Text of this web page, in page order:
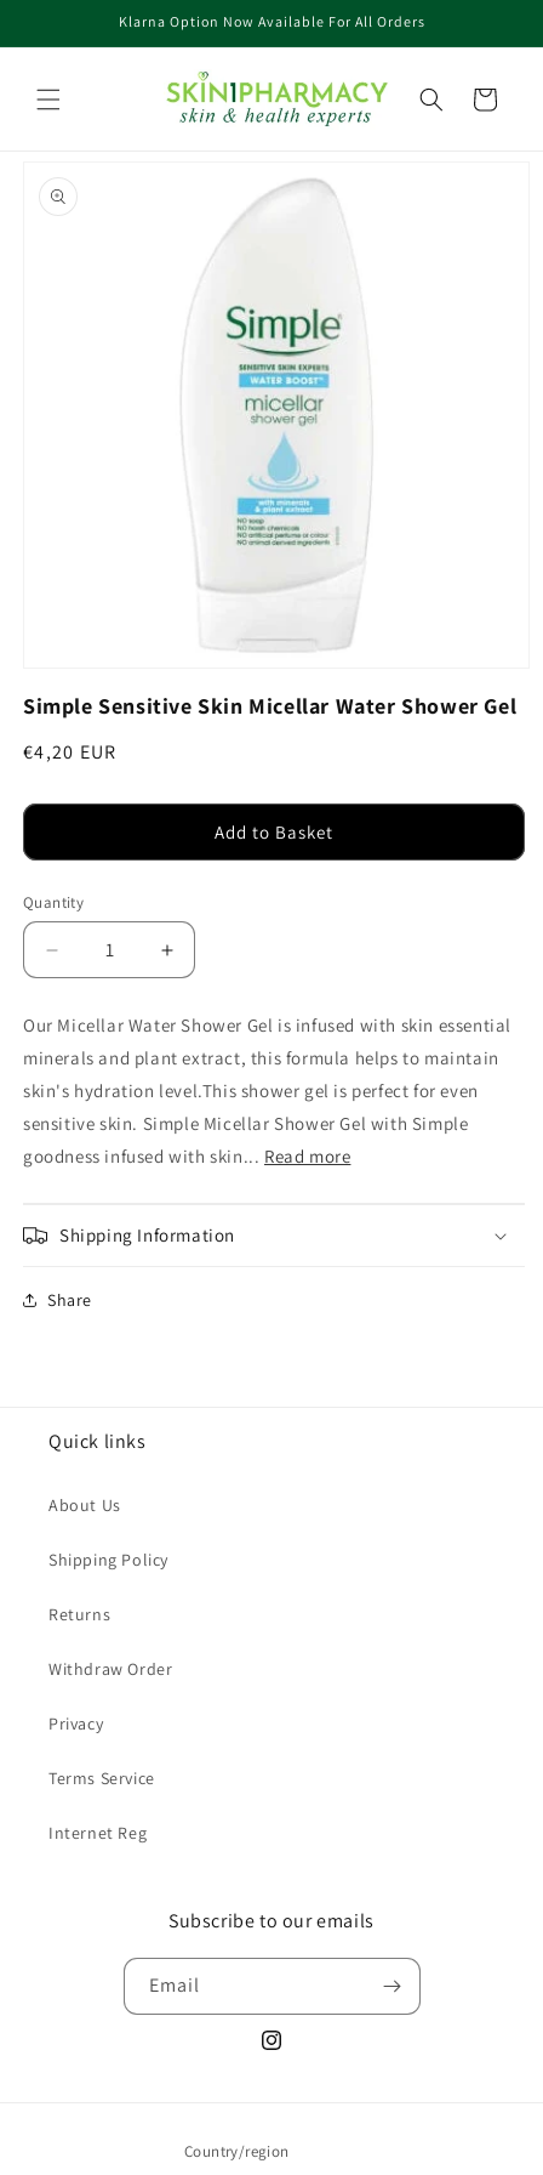
Klarna Option Now Available For All Orders
Cart
product
information
media
1
modal
Simple Sensitive Skin Micellar Water Shower Gel
Regular
€4,20 EUR
Add to Basket
Quantity
Decrease
quantity
Simple
Sensitive
Skin
Micellar
Water
Shower
Increase
quantity
Simple
Sensitive
Skin
Micellar
Water
Shower
Our Micellar Water Shower Gel is infused with skin essential
minerals and plant extract, this formula helps to maintain
skin's hydration level.This shower gel is perfect for even
sensitive skin. Simple Micellar Shower Gel with Simple
goodness infused with skin... Read more
Shipping Information
Share
Quick links
About Us
Shipping Policy
Returns
Withdraw Order
Privacy
Terms Service
Internet Reg
Subscribe to our emails
Email
Instagram
Country/region